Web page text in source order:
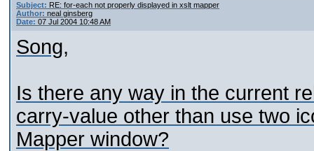
Subject: RE: for-each not properly displayed in xslt mapper
Author: neal ginsberg
Date: 07 Jul 2004 10:48 AM
Song,
Is there any way in the current
carry-value other than use two
Mapper window?